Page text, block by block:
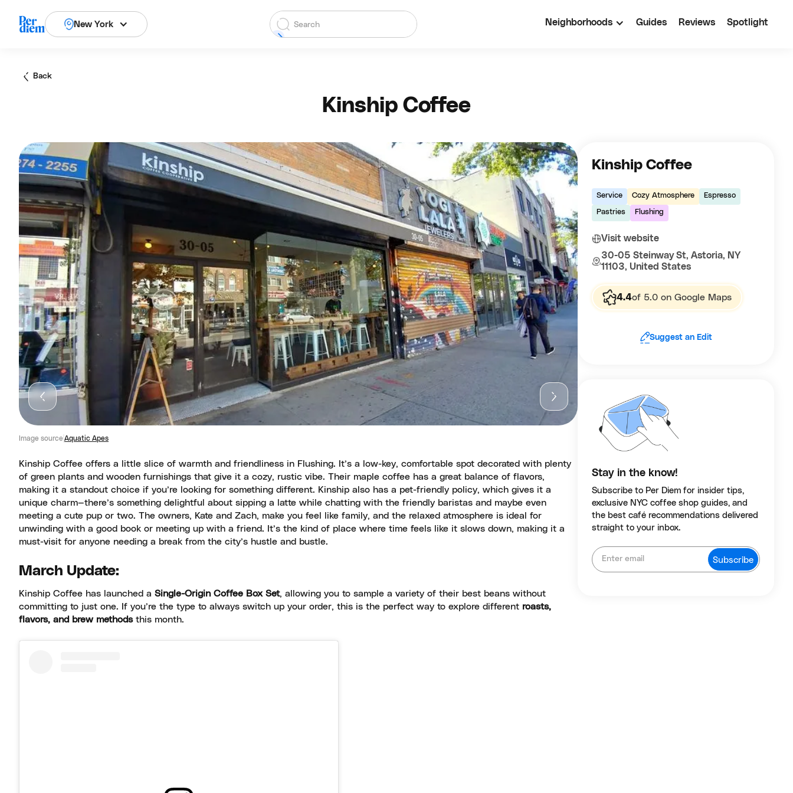
New York Neighborhoods Guides Reviews Spotlight
Back
Kinship Coffee
Image source Aquatic Apes
Kinship Coffee offers a little slice of warmth and friendliness in Flushing. It’s a low-key, comfortable spot decorated with plenty
of green plants and wooden furnishings that give it a cozy, rustic vibe. Their maple coffee has a great balance of flavors,
making it a standout choice if you’re looking for something different. Kinship also has a pet-friendly policy, which gives it a
unique charm—there’s something delightful about sipping a latte while chatting with the friendly baristas and maybe even
meeting a cute pup or two. The owners, Kate and Zach, make you feel like family, and the relaxed atmosphere is ideal for
unwinding with a good book or meeting up with a friend. It’s the kind of place where time feels like it slows down, making it a
must-visit for anyone needing a break from the city’s hustle and bustle.
March Update:
Kinship Coffee has launched a Single-Origin Coffee Box Set, allowing you to sample a variety of their best beans without
committing to just one. If you’re the type to always switch up your order, this is the perfect way to explore different roasts,
flavors, and brew methodsthis month.
Kinship Coffee
Service Cozy Atmosphere Espresso
Pastries Flushing
Visit website
30-05 Steinway St, Astoria, NY
11103, United States
4.4of 5.0 on Google Maps
Suggest an Edit
Stay in the know!
Subscribe to Per Diem for insider tips,
exclusive NYC coffee shop guides, and
the best café recommendations delivered
straight to your inbox.